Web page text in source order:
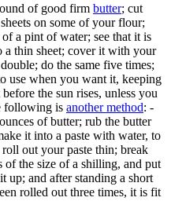
of good firm butter; cut
on some of your flour;
a pint of water; see that it is
a thin sheet; cover it with your
do the same five times;
use when you want it, keeping
the sun rises, unless you
following is another method: -
of butter; rub the butter
it into a paste with water, to
out your paste thin; break
of the size of a shilling, and put
up; and after standing a short
rolled out three times, it is fit